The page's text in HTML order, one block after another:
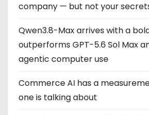
company — but not your
Qwen3.8-Max arrives with a
outperforms GPT-5.6 Sol Max
agentic computer use
Commerce AI has a
one is talking about